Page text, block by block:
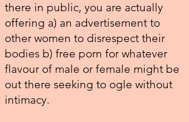
there in public, you are actually
offering a) an advertisement to
other women to disrespect their
bodies b) free porn for whatever
flavour of male or female might be
out there seeking to ogle without
intimacy.